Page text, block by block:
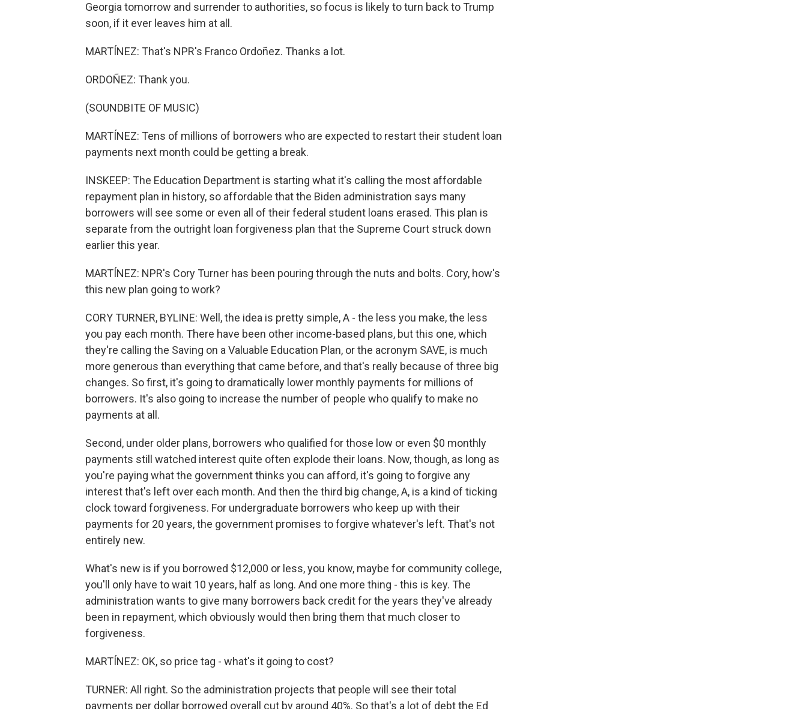
Georgia tomorrow and surrender to authorities, so focus is likely to turn back to Trump
soon, if it ever leaves him at all.
MARTÍNEZ: That's NPR's Franco Ordoñez. Thanks a lot.
ORDOÑEZ: Thank you.
(SOUNDBITE OF MUSIC)
MARTÍNEZ: Tens of millions of borrowers who are expected to restart their student loan
payments next month could be getting a break.
INSKEEP: The Education Department is starting what it's calling the most affordable
repayment plan in history, so affordable that the Biden administration says many
borrowers will see some or even all of their federal student loans erased. This plan is
separate from the outright loan forgiveness plan that the Supreme Court struck down
earlier this year.
MARTÍNEZ: NPR's Cory Turner has been pouring through the nuts and bolts. Cory, how's
this new plan going to work?
CORY TURNER, BYLINE: Well, the idea is pretty simple, A - the less you make, the less
you pay each month. There have been other income-based plans, but this one, which
they're calling the Saving on a Valuable Education Plan, or the acronym SAVE, is much
more generous than everything that came before, and that's really because of three big
changes. So first, it's going to dramatically lower monthly payments for millions of
borrowers. It's also going to increase the number of people who qualify to make no
payments at all.
Second, under older plans, borrowers who qualified for those low or even $0 monthly
payments still watched interest quite often explode their loans. Now, though, as long as
you're paying what the government thinks you can afford, it's going to forgive any
interest that's left over each month. And then the third big change, A, is a kind of ticking
clock toward forgiveness. For undergraduate borrowers who keep up with their
payments for 20 years, the government promises to forgive whatever's left. That's not
entirely new.
What's new is if you borrowed $12,000 or less, you know, maybe for community college,
you'll only have to wait 10 years, half as long. And one more thing - this is key. The
administration wants to give many borrowers back credit for the years they've already
been in repayment, which obviously would then bring them that much closer to
forgiveness.
MARTÍNEZ: OK, so price tag - what's it going to cost?
TURNER: All right. So the administration projects that people will see their total
payments per dollar borrowed overall cut by around 40%. So that's a lot of debt the Ed